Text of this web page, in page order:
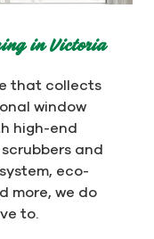
in Victoria
that collects
window
high-end
and
eco-
more, we do
to.